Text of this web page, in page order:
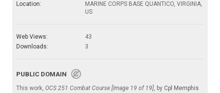
Location:
MARINE CORPS BASE QUANTICO, VIRGINIA,
US
Web Views:
43
Downloads:
3
PUBLIC DOMAIN
This work, OCS 251 Combat Course [Image 19 of 19], by Cpl Memphis